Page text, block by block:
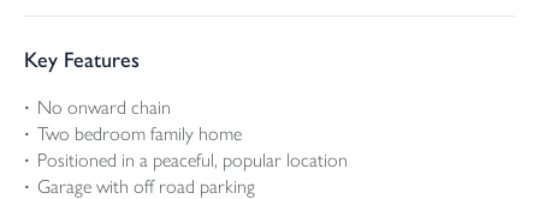
Key Features
No onward chain
Two bedroom family home
Positioned in a peaceful, popular location
Garage with off road parking